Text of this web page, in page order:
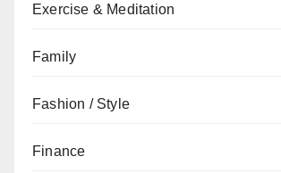
Exercise & Meditation
Family
Fashion / Style
Finance